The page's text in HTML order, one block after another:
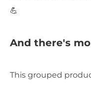
💪
And there's
This grouped